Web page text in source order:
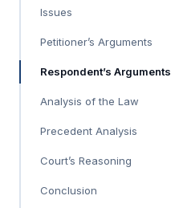
Issues
Petitioner’s Arguments
Respondent’s Arguments
Analysis of the Law
Precedent Analysis
Court’s Reasoning
Conclusion